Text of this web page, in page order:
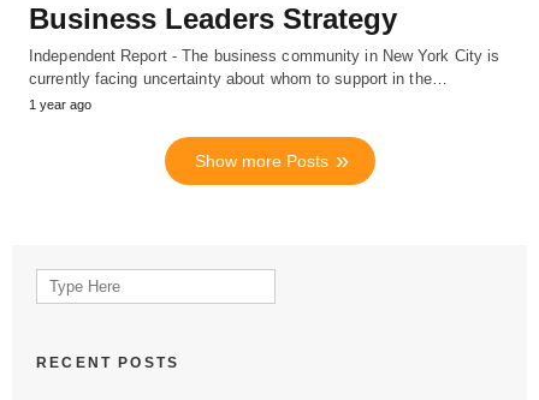
Business Leaders Strategy
Independent Report - The business community in New York City is
currently facing uncertainty about whom to support in the…
1 year ago
Show more Posts
Search
for:
RECENT POSTS